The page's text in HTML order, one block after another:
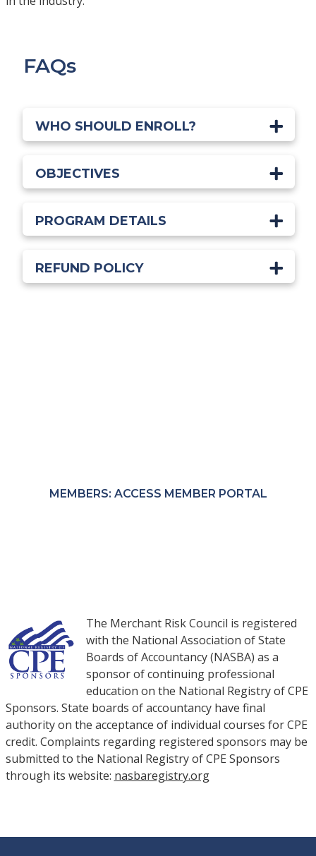
FAQs
WHO SHOULD ENROLL?
OBJECTIVES
PROGRAM DETAILS
REFUND POLICY
MEMBERS: ACCESS MEMBER PORTAL
The Merchant Risk Council is registered
with the National Association of State
Boards of Accountancy (NASBA) as a
sponsor of continuing professional
education on the National Registry of CPE
Sponsors. State boards of accountancy have final
authority on the acceptance of individual courses for CPE
credit. Complaints regarding registered sponsors may be
submitted to the National Registry of CPE Sponsors
through its website: nasbaregistry.org